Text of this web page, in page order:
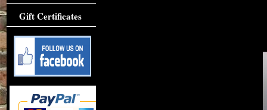
Gift Certificates